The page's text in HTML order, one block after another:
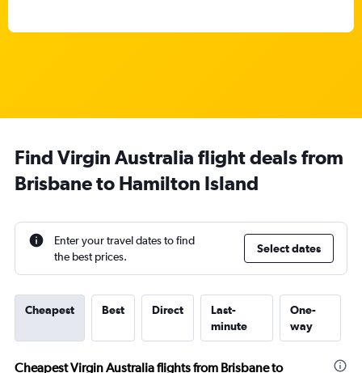
Find Virgin Australia flight deals from
Brisbane to Hamilton Island
Enter your travel dates to find
the best prices.
Select dates
Cheapest Best Direct
Last-
minute
One-
way
Cheapest Virgin Australia flights from Brisbane to